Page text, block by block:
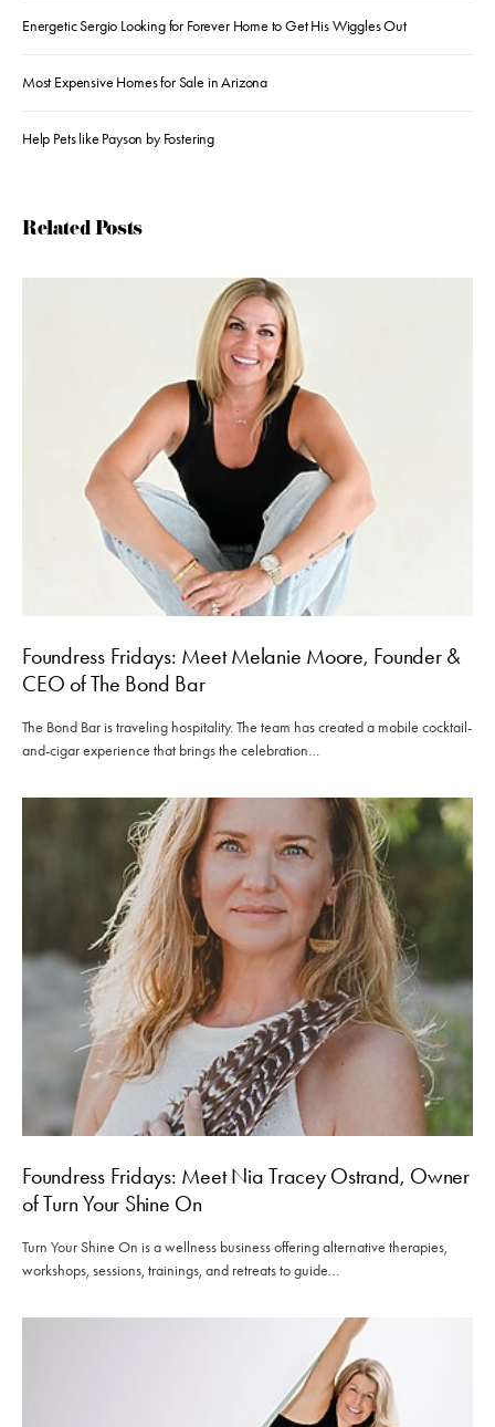
Energetic Sergio Looking for Forever Home to Get His Wiggles Out
Most Expensive Homes for Sale in Arizona
Help Pets like Payson by Fostering
Related Posts
Foundress Fridays: Meet Melanie Moore, Founder &
CEO of The Bond Bar
The Bond Bar is traveling hospitality. The team has created a mobile cocktail-
and-cigar experience that brings the celebration…
Foundress Fridays: Meet Nia Tracey Ostrand, Owner
of Turn Your Shine On
Turn Your Shine On is a wellness business offering alternative therapies,
workshops, sessions, trainings, and retreats to guide…